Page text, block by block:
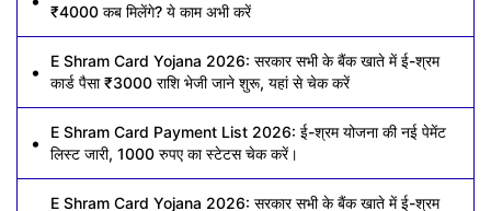
₹4000 कब मिलेंगे? ये काम अभी करें
E Shram Card Yojana 2026: सरकार सभी के बैंक खाते में ई-श्रम
कार्ड पैसा ₹3000 राशि भेजी जाने शुरू, यहां से चेक करें
E Shram Card Payment List 2026: ई-श्रम योजना की नई पेमेंट
लिस्ट जारी, 1000 रुपए का स्टेटस चेक करें।
E Shram Card Yojana 2026: सरकार सभी के बैंक खाते में ई-श्रम